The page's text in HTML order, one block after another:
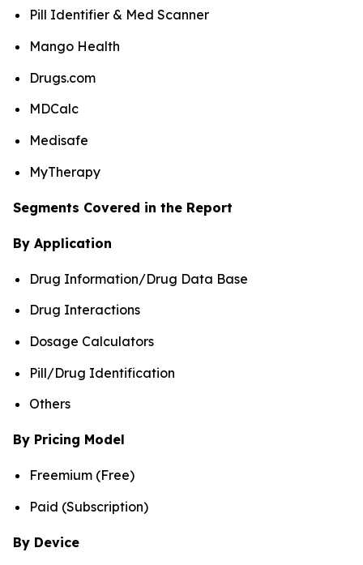
Pill Identifier & Med Scanner
Mango Health
Drugs.com
MDCalc
Medisafe
MyTherapy
Segments Covered in the Report
By Application
Drug Information/Drug Data Base
Drug Interactions
Dosage Calculators
Pill/Drug Identification
Others
By Pricing Model
Freemium (Free)
Paid (Subscription)
By Device